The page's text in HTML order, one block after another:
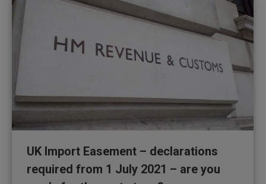
UK Import Easement – declarations
required from 1 July 2021 – are you